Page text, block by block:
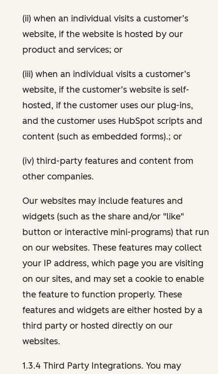
(ii) when an individual visits a customer’s
website, if the website is hosted by our
product and services; or
(iii) when an individual visits a customer’s
website, if the customer’s website is self-
hosted, if the customer uses our plug-ins,
and the customer uses HubSpot scripts and
content (such as embedded forms).; or
(iv) third-party features and content from
other companies.
Our websites may include features and
widgets (such as the share and/or "like"
button or interactive mini-programs) that run
on our websites. These features may collect
your IP address, which page you are visiting
on our sites, and may set a cookie to enable
the feature to function properly. These
features and widgets are either hosted by a
third party or hosted directly on our
websites.
1.3.4 Third Party Integrations. You may